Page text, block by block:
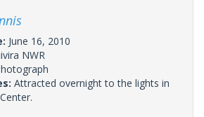
June 16, 2010
NWR
Attracted overnight to the lights in